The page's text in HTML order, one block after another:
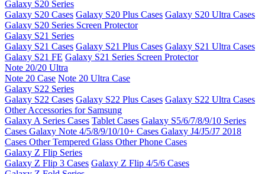
Galaxy S20 Series
Galaxy S20 Cases Galaxy S20 Plus Cases Galaxy S20 Ultra Cases
Galaxy S20 Series Screen Protector
Galaxy S21 Series
Galaxy S21 Cases Galaxy S21 Plus Cases Galaxy S21 Ultra Cases
Galaxy S21 FE Galaxy S21 Series Screen Protector
Note 20/20 Ultra
Note 20 Case Note 20 Ultra Case
Galaxy S22 Series
Galaxy S22 Cases Galaxy S22 Plus Cases Galaxy S22 Ultra Cases
Other Accessories for Samsung
Galaxy A Series Cases Tablet Cases Galaxy S5/6/7/8/9/10 Series
Cases Galaxy Note 4/5/8/9/10/10+ Cases Galaxy J4/J5/J7 2018
Cases Other Tempered Glass Other Phone Cases
Galaxy Z Flip Series
Galaxy Z Flip 3 Cases Galaxy Z Flip 4/5/6 Cases